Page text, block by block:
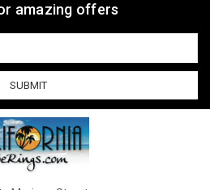
amazing offers